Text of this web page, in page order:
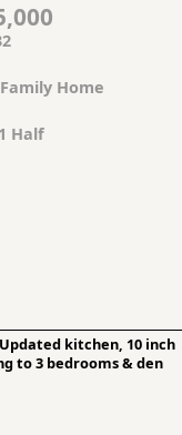
Home
Half
kitchen, 10 inch
to 3 bedrooms & den